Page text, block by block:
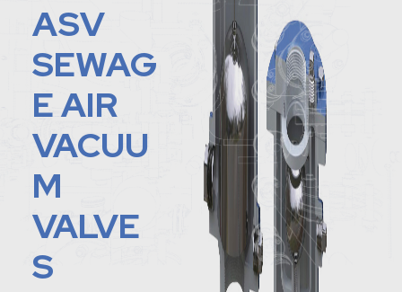
ASV
SEWAG
E AIR
VACUU
M
VALVE
S